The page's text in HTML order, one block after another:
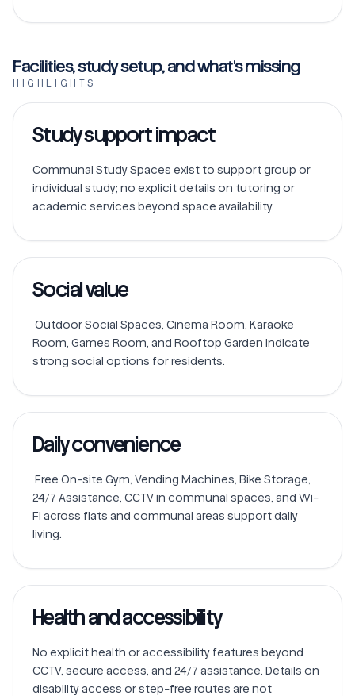
Facilities, study setup, and what's missing
HIGHLIGHTS
Study support impact
Communal Study Spaces exist to support group or
individual study; no explicit details on tutoring or
Social value
Room, Games Room, and Rooftop Garden indicate
Daily convenience
24/7 Assistance, CCTV in communal spaces, and Wi-
Fi across flats and communal areas support daily
Health and accessibility
No explicit health or accessibility features beyond
CCTV, secure access, and 24/7 assistance. Details on
disability access or step-free routes are not